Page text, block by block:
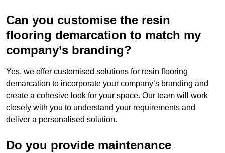
Can you customise the resin
flooring demarcation to match my
company’s branding?
Yes, we offer customised solutions for resin flooring
demarcation to incorporate your company’s branding and
create a cohesive look for your space. Our team will work
closely with you to understand your requirements and
deliver a personalised solution.
Do you provide maintenance